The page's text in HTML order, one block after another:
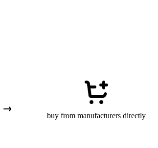
buy from manufacturers directly